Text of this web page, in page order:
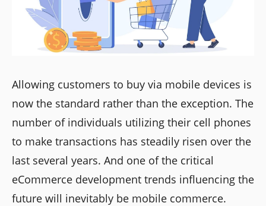
Allowing customers to buy via mobile devices is
now the standard rather than the exception. The
number of individuals utilizing their cell phones
to make transactions has steadily risen over the
last several years. And one of the critical
eCommerce development trends influencing the
future will inevitably be mobile commerce.